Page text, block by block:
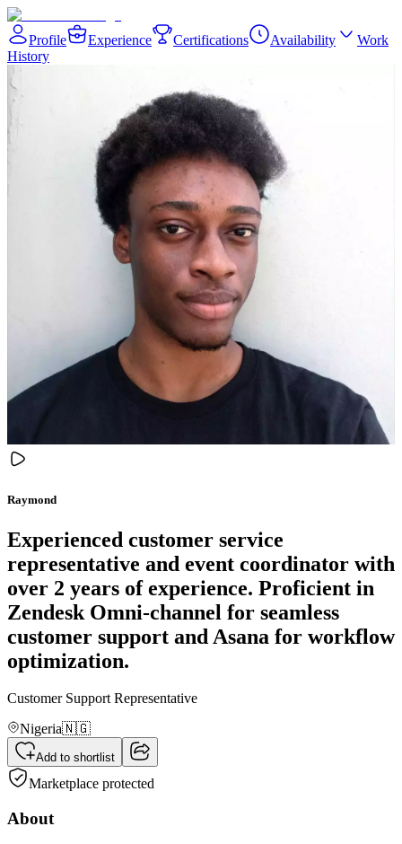
Profile Experience Certifications Availability
Work
History
Raymond
Experienced customer service
representative and event coordinator with
over 2 years of experience. Proficient in
Zendesk Omni-channel for seamless
customer support and Asana for workflow
optimization.
Customer Support Representative
Nigeria🇳🇬
Add to shortlist
Marketplace protected
About